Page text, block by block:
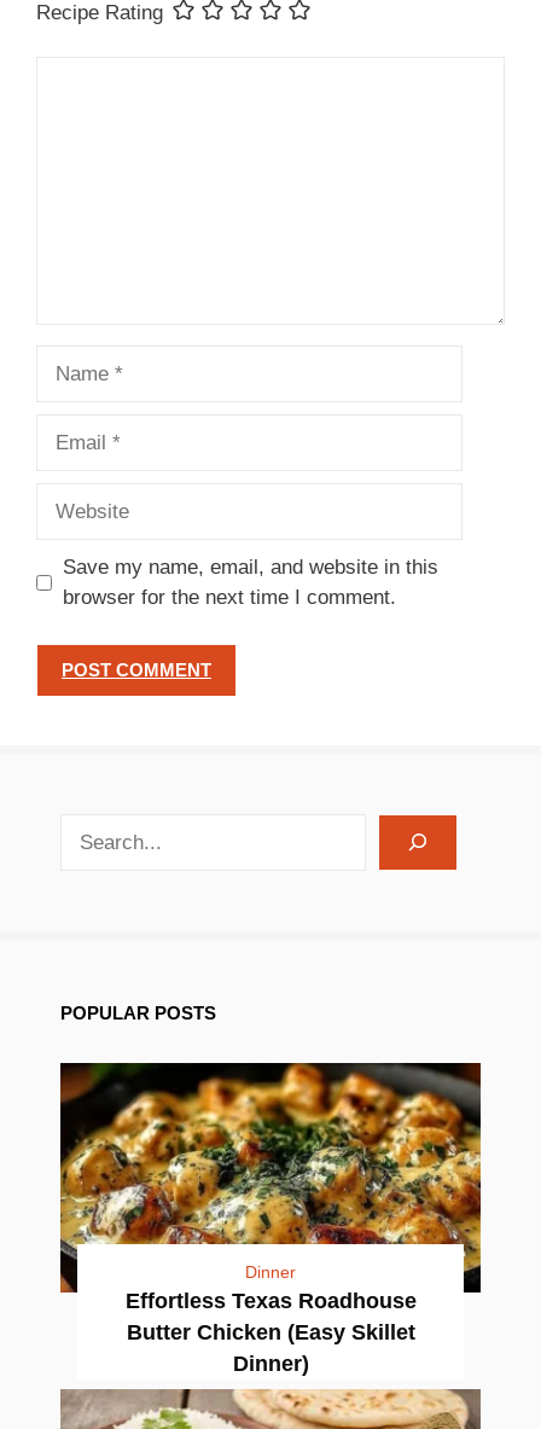
Recipe Rating
Save my name, email, and website in this
browser for the next time I comment.
POPULAR POSTS
Dinner
Effortless Texas Roadhouse
Butter Chicken (Easy Skillet
Dinner)